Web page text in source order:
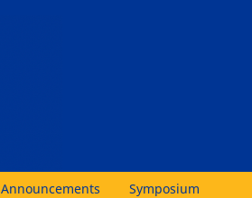
Announcements Symposium